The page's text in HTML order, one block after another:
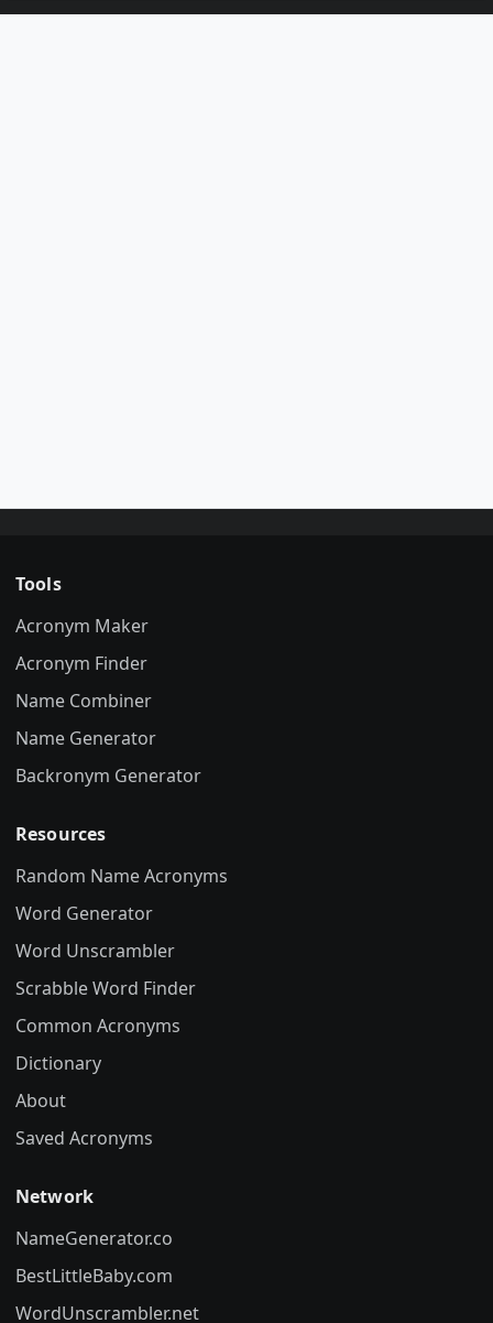
Tools
Acronym Maker
Acronym Finder
Name Combiner
Name Generator
Backronym Generator
Resources
Random Name Acronyms
Word Generator
Word Unscrambler
Scrabble Word Finder
Common Acronyms
Dictionary
About
Saved Acronyms
Network
NameGenerator.co
BestLittleBaby.com
WordUnscrambler.net